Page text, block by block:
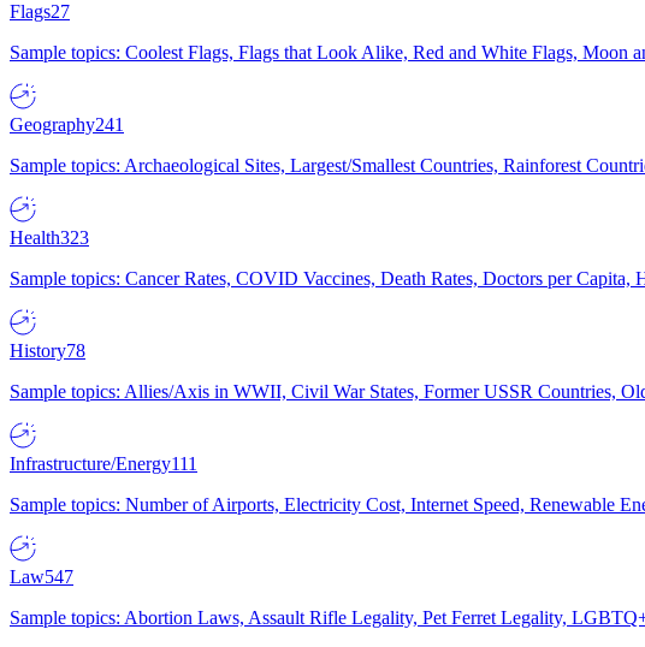
Flags27
Sample topics: Coolest Flags, Flags that Look Alike, Red and White Flags, Moon
Geography241
Sample topics: Archaeological Sites, Largest/Smallest Countries, Rainforest
Health323
Sample topics: Cancer Rates, COVID Vaccines, Death Rates, Doctors per Capita,
History78
Sample topics: Allies/Axis in WWII, Civil War States, Former USSR Countries,
Infrastructure/Energy111
Sample topics: Number of Airports, Electricity Cost, Internet Speed, Renewable
Law547
Sample topics: Abortion Laws, Assault Rifle Legality, Pet Ferret Legality,